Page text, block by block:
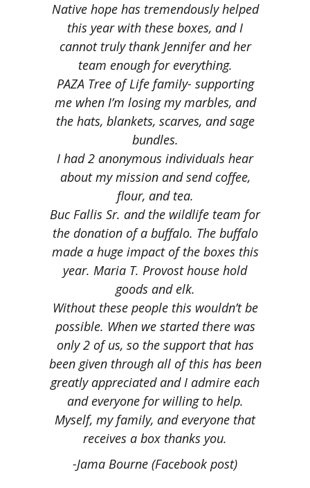
Native hope has tremendously helped
this year with these boxes, and I
cannot truly thank Jennifer and her
team enough for everything.
PAZA Tree of Life family- supporting
me when I’m losing my marbles, and
the hats, blankets, scarves, and sage
bundles.
I had 2 anonymous individuals hear
about my mission and send coffee,
flour, and tea.
Buc Fallis Sr. and the wildlife team for
the donation of a buffalo. The buffalo
made a huge impact of the boxes this
year. Maria T. Provost house hold
goods and elk.
Without these people this wouldn’t be
possible. When we started there was
only 2 of us, so the support that has
been given through all of this has been
greatly appreciated and I admire each
and everyone for willing to help.
Myself, my family, and everyone that
receives a box thanks you.
-Jama Bourne (Facebook post)